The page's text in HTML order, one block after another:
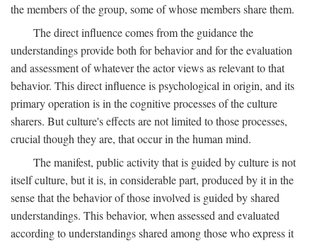
the members of the group, some of whose members share them.
The direct influence comes from the guidance the
understandings provide both for behavior and for the evaluation
and assessment of whatever the actor views as relevant to that
behavior. This direct influence is psychological in origin, and its
primary operation is in the cognitive processes of the culture
sharers. But culture's effects are not limited to those processes,
crucial though they are, that occur in the human mind.
The manifest, public activity that is guided by culture is not
itself culture, but it is, in considerable part, produced by it in the
sense that the behavior of those involved is guided by shared
understandings. This behavior, when assessed and evaluated
according to understandings shared among those who express it